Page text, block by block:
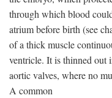
through which blood
atrium before birth (see
of a thick muscle
ventricle. It is thinned out
aortic valves, where no
A common